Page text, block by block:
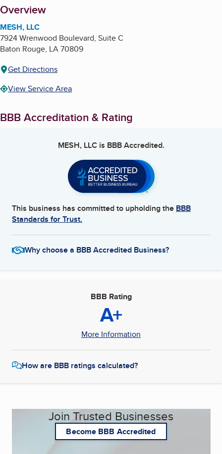
About
Overview
MESH, LLC
7924 Wrenwood Boulevard, Suite C
Baton Rouge, LA70809
Get Directions
View Service Area
BBB Accreditation & Rating
MESH, LLCis BBB Accredited.
This business has committed to upholding the BBB
Standards for Trust.
Why choose a BBB Accredited Business?
BBB Rating
A+
More Information
How are BBB ratings calculated?
Join Trusted Businesses
Become BBB Accredited